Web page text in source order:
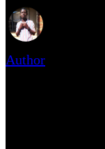
Author